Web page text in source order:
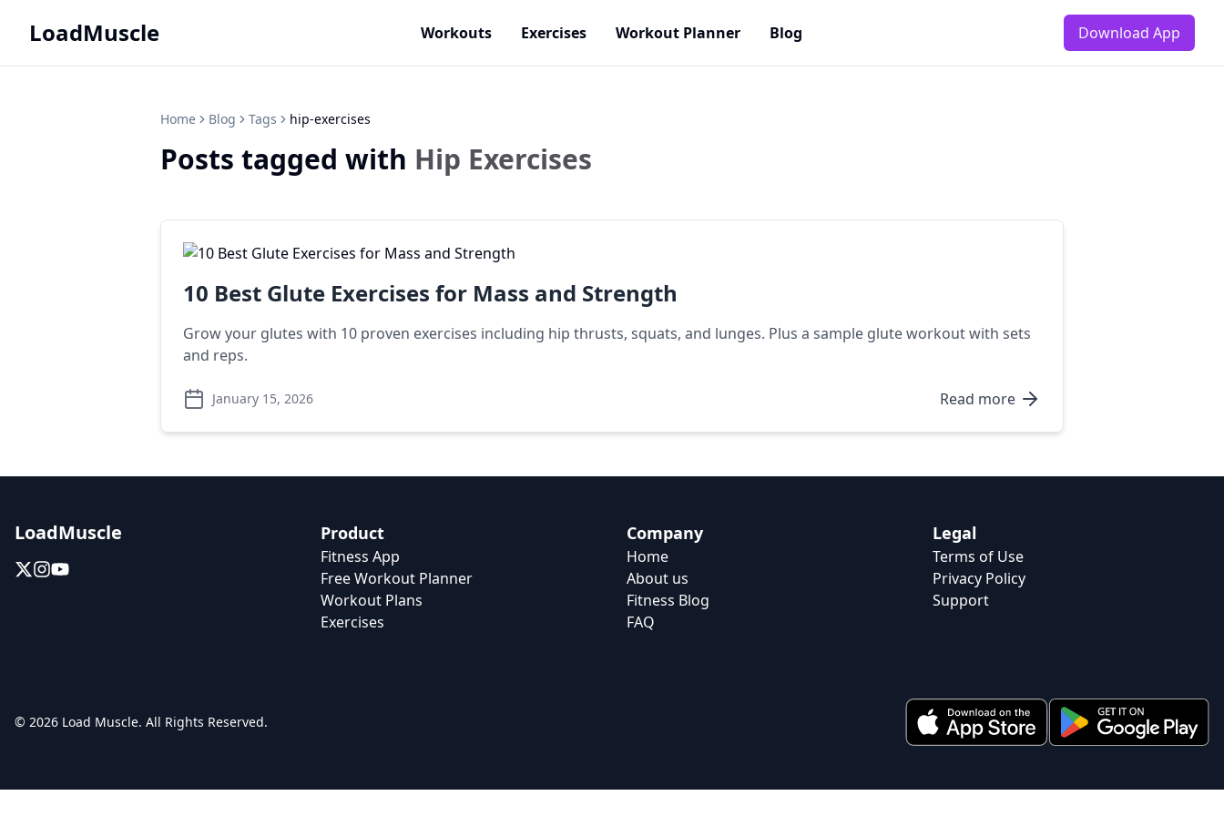
LoadMuscle Workouts Exercises Workout Planner Blog Download App
Home Blog Tags hip-exercises
Posts tagged with Hip Exercises
10 Best Glute Exercises for Mass and Strength
Grow your glutes with 10 proven exercises including hip thrusts, squats, and lunges. Plus a sample glute workout with sets
and reps.
January 15, 2026 Read more
LoadMuscle Product
Fitness App
Free Workout Planner
Workout Plans
Exercises
Company
Home
About us
Fitness Blog
FAQ
Legal
Terms of Use
Privacy Policy
Support
© 2026 Load Muscle. All Rights Reserved.